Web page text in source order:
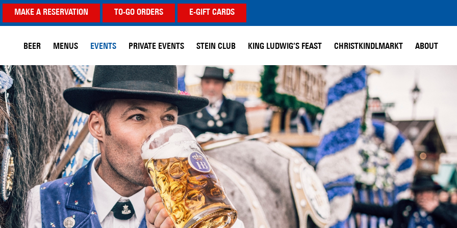
MAKE A RESERVATION TO-GO ORDERS E-GIFT CARDS
BEER MENUS EVENTS PRIVATE EVENTS STEIN CLUB KING LUDWIG’S FEAST CHRISTKINDLMARKT ABOUT